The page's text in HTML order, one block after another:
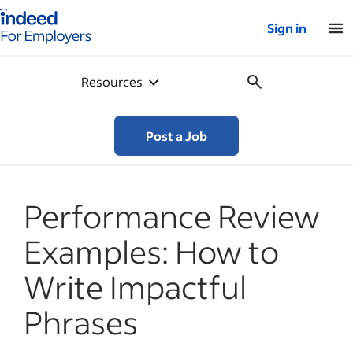
for employers – Home
Sign in
Resources
Post a Job
Performance Review
Examples: How to
Write Impactful
Phrases